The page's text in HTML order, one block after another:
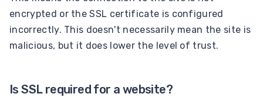
encrypted or the SSL certificate is configured
incorrectly. This doesn't necessarily mean the site is
malicious, but it does lower the level of trust.
Is SSL required for a website?